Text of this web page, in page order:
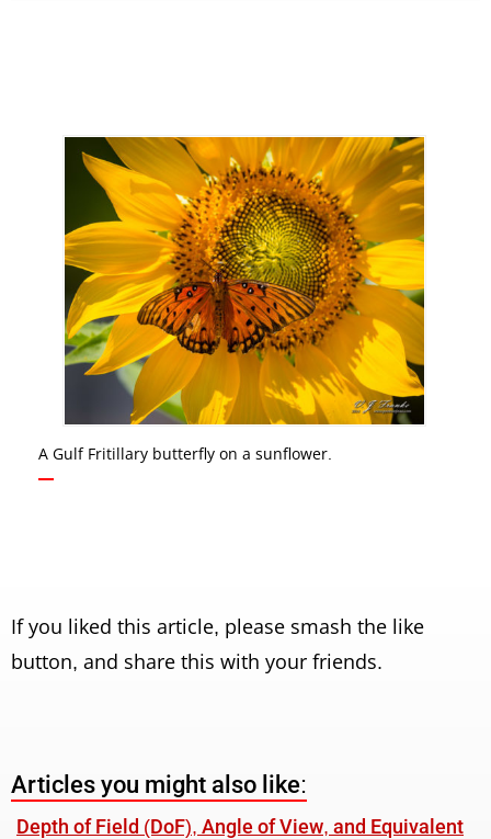
A Gulf Fritillary butterfly on a sunflower.
If you liked this article, please smash the like
button, and share this with your friends.
Articles you might also like:
Depth of Field (DoF), Angle of View, and Equivalent